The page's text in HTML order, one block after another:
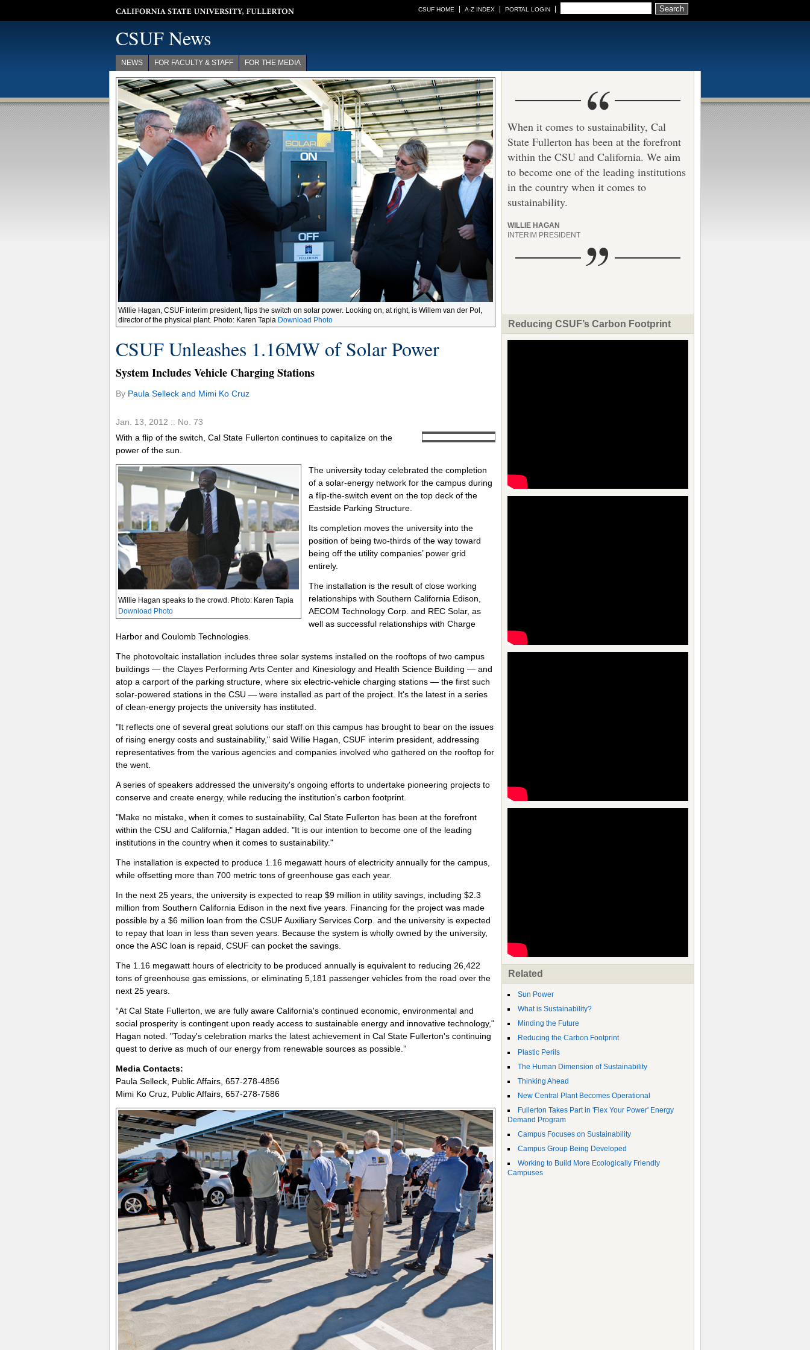
CSUF HOME A-Z INDEX PORTAL LOGIN Search
CSUF News
NEWS FOR FACULTY & STAFF FOR THE MEDIA
Willie Hagan, CSUF interim president, flips the switch on solar power. Looking on, at right, is Willem van der Pol,
director of the physical plant. Photo: Karen Tapia Download Photo
CSUF Unleashes 1.16MW of Solar Power
System Includes Vehicle Charging Stations
By Paula Selleck and Mimi Ko Cruz
Jan. 13, 2012 :: No. 73
With a flip of the switch, Cal State Fullerton continues to capitalize on the
power of the sun.
Willie Hagan speaks to the crowd. Photo: Karen Tapia
Download Photo
The university today celebrated the completion
of a solar-energy network for the campus during
a flip-the-switch event on the top deck of the
Eastside Parking Structure.
Its completion moves the university into the
position of being two-thirds of the way toward
being off the utility companies’ power grid
entirely.
The installation is the result of close working
relationships with Southern California Edison,
AECOM Technology Corp. and REC Solar, as
well as successful relationships with Charge
Harbor and Coulomb Technologies.
The photovoltaic installation includes three solar systems installed on the rooftops of two campus
buildings — the Clayes Performing Arts Center and Kinesiology and Health Science Building — and
atop a carport of the parking structure, where six electric-vehicle charging stations — the first such
solar-powered stations in the CSU — were installed as part of the project. It's the latest in a series
of clean-energy projects the university has instituted.
"It reflects one of several great solutions our staff on this campus has brought to bear on the issues
of rising energy costs and sustainability," said Willie Hagan, CSUF interim president, addressing
representatives from the various agencies and companies involved who gathered on the rooftop for
the went.
A series of speakers addressed the university's ongoing efforts to undertake pioneering projects to
conserve and create energy, while reducing the institution's carbon footprint.
"Make no mistake, when it comes to sustainability, Cal State Fullerton has been at the forefront
within the CSU and California," Hagan added. "It is our intention to become one of the leading
institutions in the country when it comes to sustainability."
The installation is expected to produce 1.16 megawatt hours of electricity annually for the campus,
while offsetting more than 700 metric tons of greenhouse gas each year.
In the next 25 years, the university is expected to reap $9 million in utility savings, including $2.3
million from Southern California Edison in the next five years. Financing for the project was made
possible by a $6 million loan from the CSUF Auxiliary Services Corp. and the university is expected
to repay that loan in less than seven years. Because the system is wholly owned by the university,
once the ASC loan is repaid, CSUF can pocket the savings.
The 1.16 megawatt hours of electricity to be produced annually is equivalent to reducing 26,422
tons of greenhouse gas emissions, or eliminating 5,181 passenger vehicles from the road over the
next 25 years.
“At Cal State Fullerton, we are fully aware California's continued economic, environmental and
social prosperity is contingent upon ready access to sustainable energy and innovative technology,"
Hagan noted. "Today's celebration marks the latest achievement in Cal State Fullerton's continuing
quest to derive as much of our energy from renewable sources as possible.”
Media Contacts:
Paula Selleck, Public Affairs, 657-278-4856
Mimi Ko Cruz, Public Affairs, 657-278-7586
When it comes to sustainability, Cal
State Fullerton has been at the forefront
within the CSU and California. We aim
to become one of the leading institutions
in the country when it comes to
sustainability.
WILLIE HAGAN
INTERIM PRESIDENT
Reducing CSUF’s Carbon Footprint
Related
Sun Power
What is Sustainability?
Minding the Future
Reducing the Carbon Footprint
Plastic Perils
The Human Dimension of Sustainability
Thinking Ahead
New Central Plant Becomes Operational
Fullerton Takes Part in 'Flex Your Power' Energy
Demand Program
Campus Focuses on Sustainability
Campus Group Being Developed
Working to Build More Ecologically Friendly
Campuses